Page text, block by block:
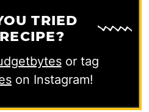
TRIED
or tag
on Instagram!